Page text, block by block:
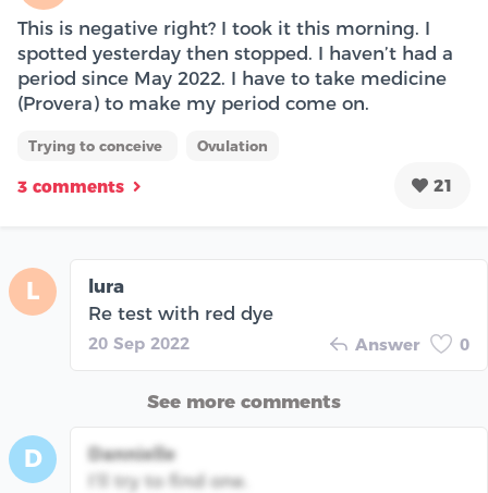
This is negative right? I took it this morning. I
spotted yesterday then stopped. I haven’t had a
period since May 2022. I have to take medicine
(Provera) to make my period come on.
Trying to conceive Ovulation
3 comments 21
L
lura
Re test with red dye
20 Sep 2022 Answer 0
See more comments
D
Dannielle
I’ll try to find one.